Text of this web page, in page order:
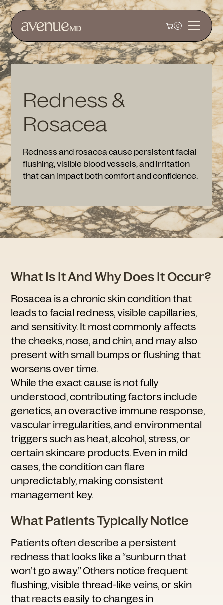
0
Redness &
Rosacea
Redness and rosacea cause persistent facial
flushing, visible blood vessels, and irritation
that can impact both comfort and confidence.
What Is It And Why Does It Occur?
Rosacea is a chronic skin condition that
leads to facial redness, visible capillaries,
and sensitivity. It most commonly affects
the cheeks, nose, and chin, and may also
present with small bumps or flushing that
worsens over time.
While the exact cause is not fully
understood, contributing factors include
genetics, an overactive immune response,
vascular irregularities, and environmental
triggers such as heat, alcohol, stress, or
certain skincare products. Even in mild
cases, the condition can flare
unpredictably, making consistent
management key.
What Patients Typically Notice
Patients often describe a persistent
redness that looks like a “sunburn that
won’t go away.” Others notice frequent
flushing, visible thread-like veins, or skin
that reacts easily to changes in